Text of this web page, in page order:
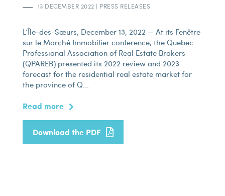
13 DECEMBER 2022 | PRESS RELEASES
L’Île-des-Sœurs, December 13, 2022 — At its Fenêtre
sur le Marché Immobilier conference, the Quebec
Professional Association of Real Estate Brokers
(QPAREB) presented its 2022 review and 2023
forecast for the residential real estate market for
the province of Q...
Read more
Download the PDF